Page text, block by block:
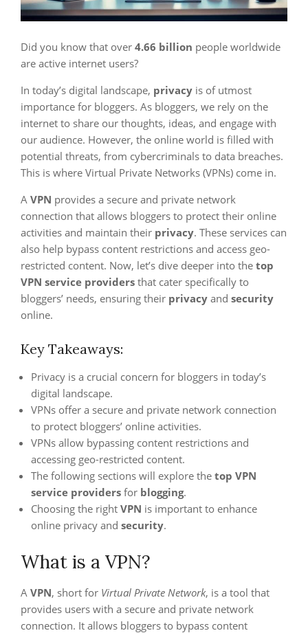
Did you know that over 4.66 billion people worldwide
are active internet users?
In today’s digital landscape, privacy is of utmost
importance for bloggers. As bloggers, we rely on the
internet to share our thoughts, ideas, and engage with
our audience. However, the online world is filled with
potential threats, from cybercriminals to data breaches.
This is where Virtual Private Networks (VPNs) come in.
A VPN provides a secure and private network
connection that allows bloggers to protect their online
activities and maintain their privacy. These services can
also help bypass content restrictions and access geo-
restricted content. Now, let’s dive deeper into the top
VPN service providers that cater specifically to
bloggers’ needs, ensuring their privacy and security
online.
Key Takeaways:
Privacy is a crucial concern for bloggers in today’s
digital landscape.
VPNs offer a secure and private network connection
to protect bloggers’ online activities.
VPNs allow bypassing content restrictions and
accessing geo-restricted content.
The following sections will explore the top VPN
service providers for blogging.
Choosing the right VPN is important to enhance
online privacy and security.
What is a VPN?
A VPN, short for Virtual Private Network, is a tool that
provides users with a secure and private network
connection. It allows bloggers to bypass content